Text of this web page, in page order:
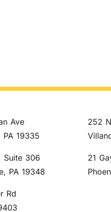
Ave
19335
252
Suite 306
PA 19348
21
Rd